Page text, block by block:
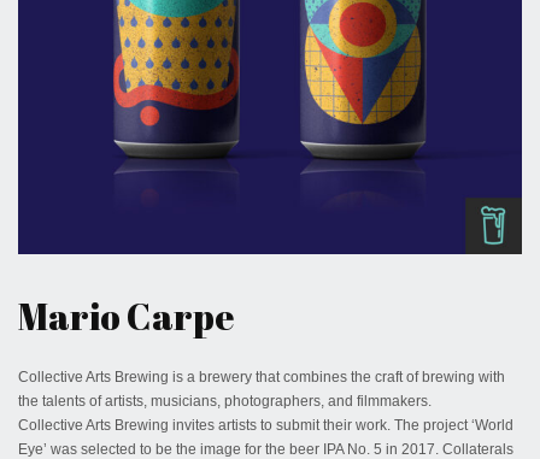
Mario Carpe
Collective Arts Brewing is a brewery that combines the craft of brewing with
the talents of artists, musicians, photographers, and filmmakers.
Collective Arts Brewing invites artists to submit their work. The project ‘World
Eye’ was selected to be the image for the beer IPA No. 5 in 2017. Collaterals